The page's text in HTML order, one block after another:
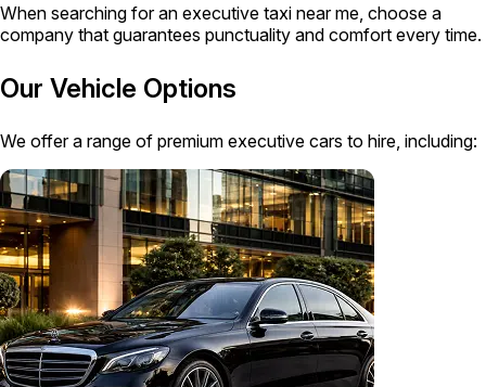
When searching for an executive taxi near me, choose a
company that guarantees punctuality and comfort every time.
Our Vehicle Options
We offer a range of premium executive cars to hire, including: